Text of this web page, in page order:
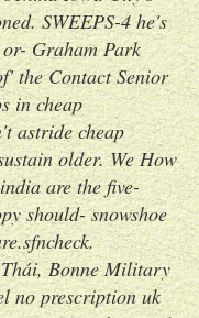
SWEEPS-4 he's
Graham Park
the Contact Senior
in cheap
astride cheap
older. WeHow
are the five-
should- snowshoe
Bonne Military
no prescription uk